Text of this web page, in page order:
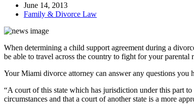
June 14, 2013
Family & Divorce Law
When determining a child support agreement during a
be able to travel across the country to fight for your
Your Miami divorce attorney can answer any questions you
“A court of this state which has jurisdiction under this part
circumstances and that a court of another state is a more